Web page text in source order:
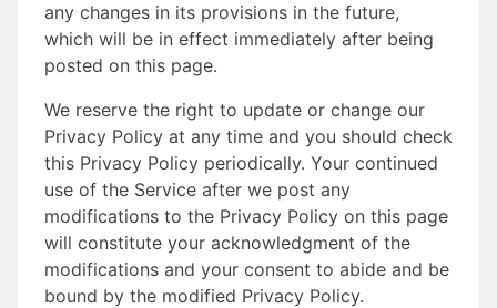
any changes in its provisions in the future,
which will be in effect immediately after being
posted on this page.
We reserve the right to update or change our
Privacy Policy at any time and you should check
this Privacy Policy periodically. Your continued
use of the Service after we post any
modifications to the Privacy Policy on this page
will constitute your acknowledgment of the
modifications and your consent to abide and be
bound by the modified Privacy Policy.